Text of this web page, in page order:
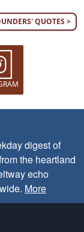
QUOTES >
digest of
the heartland
echo
More